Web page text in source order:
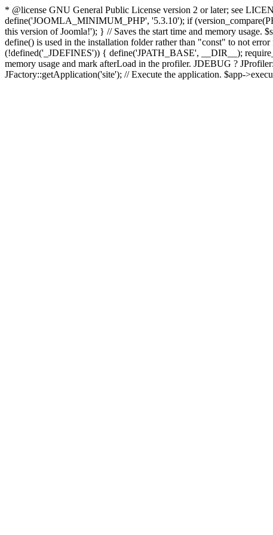
* @license GNU General Public License version 2 or later; see
define('JOOMLA_MINIMUM_PHP', '5.3.10'); if
this version of Joomla!'); } // Saves the start time and memory usage.
define() is used in the installation folder rather than "const" to not
(!defined('_JDEFINES')) { define('JPATH_BASE', __DIR__);
memory usage and mark afterLoad in the profiler. JDEBUG ?
JFactory::getApplication('site'); // Execute the application. $app-